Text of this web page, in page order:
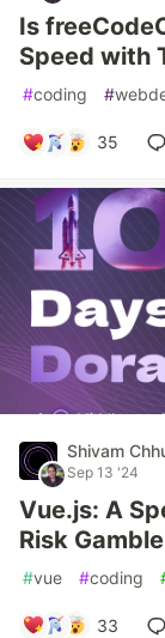
Is
Speed with
#coding #
35
Shivam
Sep 13 '24
Vue.js: A
Risk
#vue #coding
33